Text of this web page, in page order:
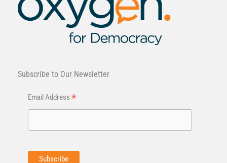
Subscribe to Our Newsletter
Email Address *